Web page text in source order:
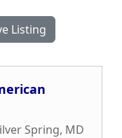
Listing
Spring, MD